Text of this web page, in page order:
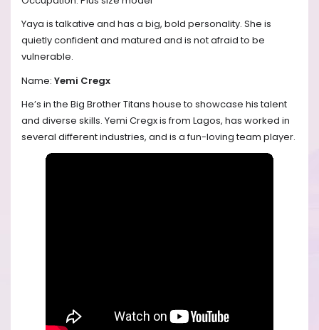
Yaya is talkative and has a big, bold personality. She is
quietly confident and matured and is not afraid to be
vulnerable.
Name: Yemi Cregx
He’s in the Big Brother Titans house to showcase his talent
and diverse skills. Yemi Cregx is from Lagos, has worked in
several different industries, and is a fun-loving team player.